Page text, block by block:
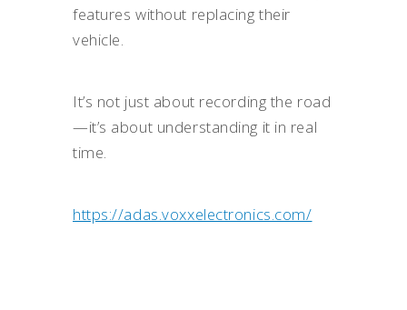
features without replacing their
vehicle.
It’s not just about recording the road
—it’s about understanding it in real
time.
https://adas.voxxelectronics.com/